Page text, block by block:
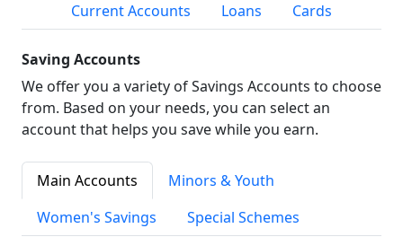
Current Accounts
Loans Cards
Saving Accounts
We offer you a variety of Savings Accounts to choose
from. Based on your needs, you can select an
account that helps you save while you earn.
Main Accounts
Minors & Youth
Women's Savings
Special Schemes